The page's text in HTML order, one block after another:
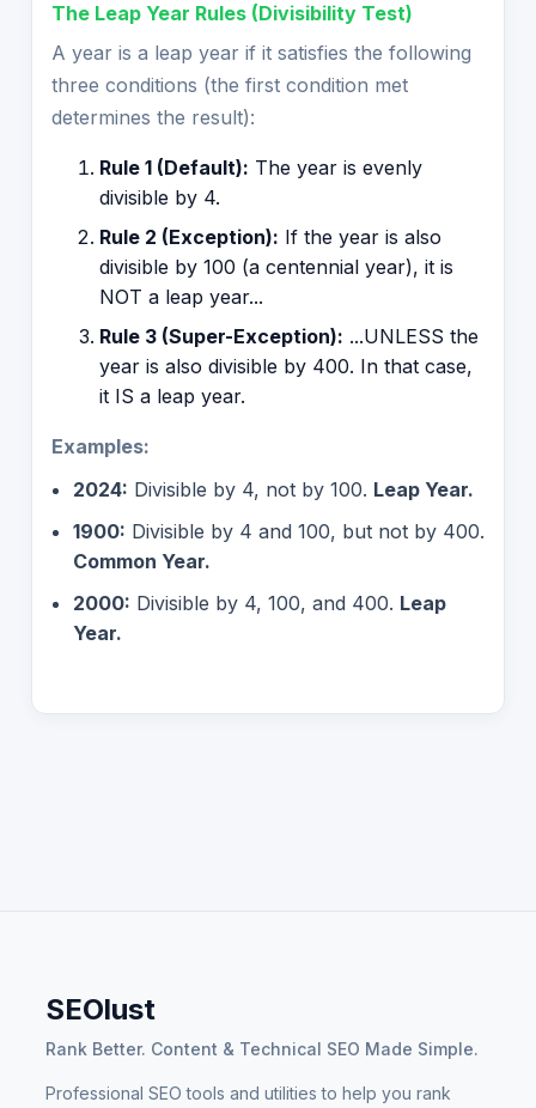
The Leap Year Rules (Divisibility Test)
A year is a leap year if it satisfies the following
three conditions (the first condition met
determines the result):
Rule 1 (Default): The year is evenly
divisible by 4.
Rule 2 (Exception): If the year is also
divisible by 100 (a centennial year), it is
NOT a leap year...
Rule 3 (Super-Exception): ...UNLESS the
year is also divisible by 400. In that case,
it IS a leap year.
Examples:
2024: Divisible by 4, not by 100. Leap Year.
1900: Divisible by 4 and 100, but not by 400.
Common Year.
2000: Divisible by 4, 100, and 400. Leap
Year.
SEOlust
Rank Better. Content & Technical SEO Made Simple.
Professional SEO tools and utilities to help you rank